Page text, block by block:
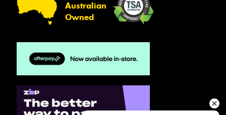
Australian
Owned